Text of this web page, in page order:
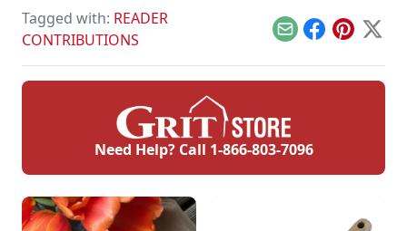
health benefits of
honey, and why
local honey for
Tagged with: READER
CONTRIBUTIONS
EmailFacebook
Pinterest
X
Need Help? Call 1-866-803-7096